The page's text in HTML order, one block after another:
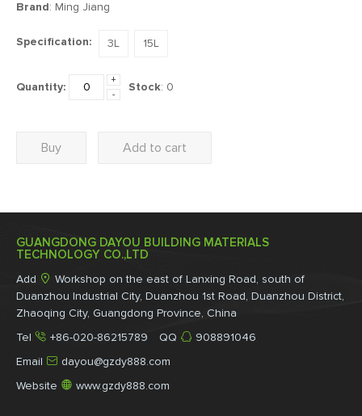
Brand: Ming Jiang
Specification: 3L 15L
Quantity:
+
-
Stock: 0
Buy Add to cart
GUANGDONG DAYOU BUILDING MATERIALS
TECHNOLOGY CO.,LTD
Add  Workshop on the east of Lanxing Road, south of
Duanzhou Industrial City, Duanzhou 1st Road, Duanzhou District,
Zhaoqing City, Guangdong Province, China
Tel  +86-020-86215789 QQ  908891046
Email  dayou@gzdy888.com
Website  www.gzdy888.com